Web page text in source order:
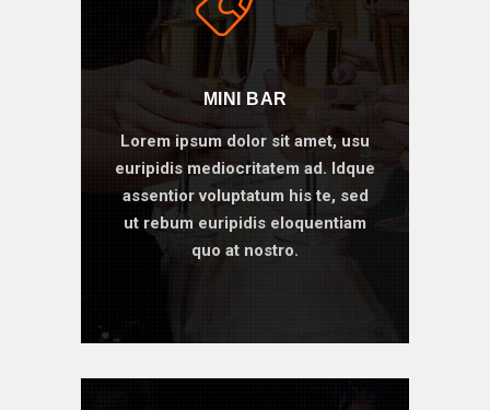
MINI BAR
Lorem ipsum dolor sit amet, usu
euripidis mediocritatem ad. Idque
assentior voluptatum his te, sed
ut rebum euripidis eloquentiam
quo at nostro.